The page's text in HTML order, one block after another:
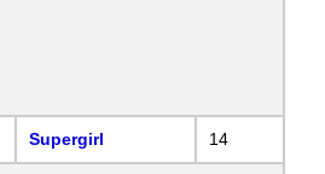
Supergirl 14